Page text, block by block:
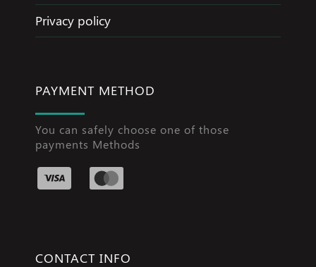
Privacy policy
PAYMENT METHOD
You can safely choose one of those
payments Methods
CONTACT INFO